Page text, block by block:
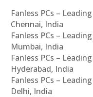
Fanless PCs –
Chennai, India
Fanless PCs –
Mumbai, India
Fanless PCs –
Hyderabad, India
Fanless PCs –
Delhi, India